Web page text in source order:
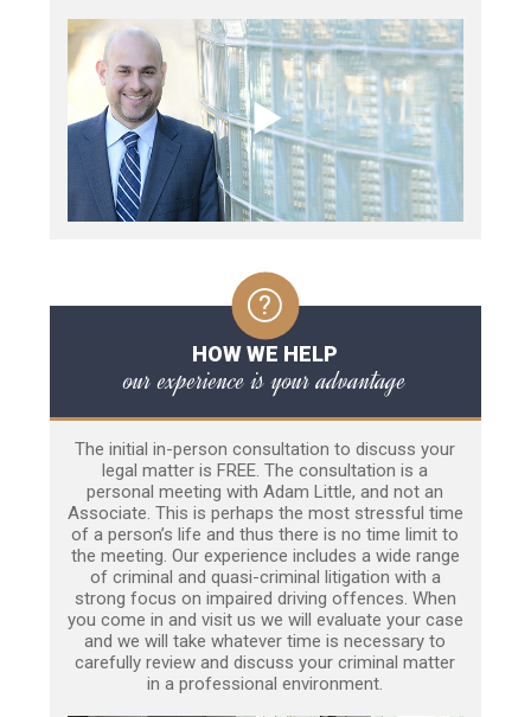
HOW WE HELP
our experience is your advantage
The initial in-person consultation to discuss your
legal matter is FREE. The consultation is a
personal meeting with Adam Little, and not an
Associate. This is perhaps the most stressful time
of a person’s life and thus there is no time limit to
the meeting. Our experience includes a wide range
of criminal and quasi-criminal litigation with a
strong focus on impaired driving offences. When
you come in and visit us we will evaluate your case
and we will take whatever time is necessary to
carefully review and discuss your criminal matter
in a professional environment.